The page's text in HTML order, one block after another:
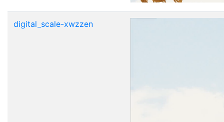
digital_scale-xwzzen